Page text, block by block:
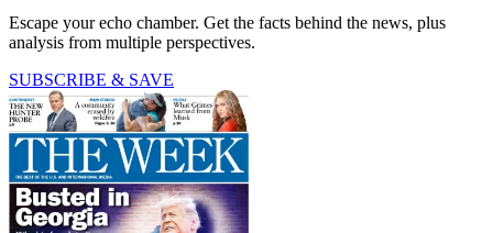
Escape your echo chamber. Get the facts behind the news, plus
analysis from multiple perspectives.
SUBSCRIBE & SAVE